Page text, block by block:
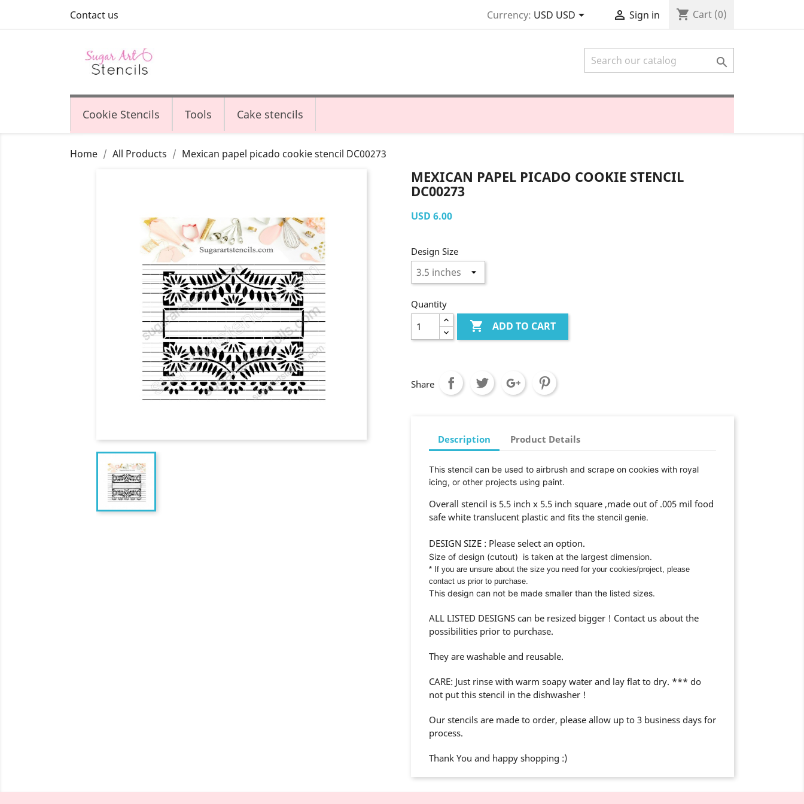
Contact us Currency: USD USD  Sign in shopping_cart Cart (0)

Cookie Stencils Tools Cake stencils
Home All Products Mexican papel picado cookie stencil DC00273
MEXICAN PAPEL PICADO COOKIE STENCIL
DC00273
USD 6.00
Design Size
Quantity
 ADD TO CART
Share
Description Product Details
This stencil can be used to airbrush and scrape on cookies with royal
icing, or other projects using paint.
Overall stencil is 5.5 inch x 5.5 inch square ,made out of .005 mil food
safe white translucent plastic and fits the stencil genie.
DESIGN SIZE : Please select an option.
Size of design (cutout) is taken at the largest dimension.
* If you are unsure about the size you need for your cookies/project, please
contact us prior to purchase.
This design can not be made smaller than the listed sizes.
ALL LISTED DESIGNS can be resized bigger ! Contact us about the
possibilities prior to purchase.
They are washable and reusable.
CARE: Just rinse with warm soapy water and lay flat to dry. *** do
not put this stencil in the dishwasher !
Our stencils are made to order, please allow up to 3 business days for
process.
Thank You and happy shopping :)